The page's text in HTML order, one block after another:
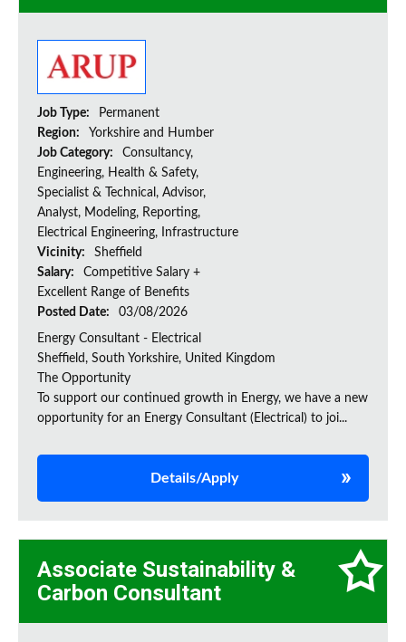
Job Type:
Permanent
Region:
Yorkshire and Humber
Job Category:
Consultancy,
Engineering, Health & Safety,
Specialist & Technical, Advisor,
Analyst, Modeling, Reporting,
Electrical Engineering, Infrastructure
Vicinity:
Sheffield
Salary:
Competitive Salary +
Excellent Range of Benefits
Posted Date:
03/08/2026
Energy Consultant - Electrical
Sheffield, South Yorkshire, United Kingdom
The Opportunity
To support our continued growth in Energy, we have a new
opportunity for an Energy Consultant (Electrical) to joi...
Details/Apply
Associate Sustainability &
Carbon Consultant